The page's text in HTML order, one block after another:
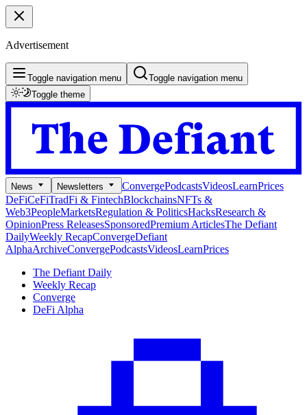
Advertisement
Toggle navigation menu
Toggle navigation menu
Toggle theme
News Newsletters ConvergePodcastsVideosLearnPrices
DeFiCeFiTradFi & FintechBlockchainsNFTs &
Web3PeopleMarketsRegulation & PoliticsHacksResearch &
OpinionPress ReleasesSponsoredPremium ArticlesThe Defiant
DailyWeekly RecapConvergeDefiant
AlphaArchiveConvergePodcastsVideosLearnPrices
The Defiant Daily
Weekly Recap
Converge
DeFi Alpha